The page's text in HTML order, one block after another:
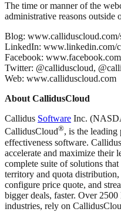
The time or manner of the
administrative reasons outside
Blog: www.calliduscloud.com/
LinkedIn: www.linkedin.com/
Facebook:
Twitter: @calliduscloud,
Web: www.calliduscloud.com
About CallidusCloud
Callidus Software Inc.
CallidusCloud®, is the
effectiveness software.
accelerate and maximize their
complete suite of solutions
territory and quota distribution,
configure price quote, and
bigger deals, faster. Over
industries, rely on